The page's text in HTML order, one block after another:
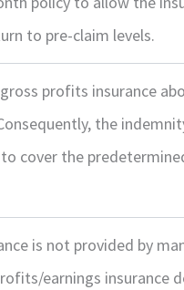
to pre-claim levels.
profits insurance
the
cover the
is not provided by
earnings insurance